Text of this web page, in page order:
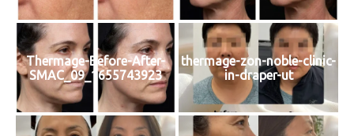
Thermage-Before-After-
SMAC_09_1655743923
thermage-zon-noble-clinic-
in-draper-ut